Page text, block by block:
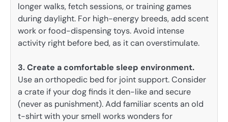
longer walks, fetch sessions, or training games
during daylight. For high-energy breeds, add scent
work or food-dispensing toys. Avoid intense
activity right before bed, as it can overstimulate.
3. Create a comfortable sleep environment.
Use an orthopedic bed for joint support. Consider
a crate if your dog finds it den-like and secure
(never as punishment). Add familiar scents an old
t-shirt with your smell works wonders for